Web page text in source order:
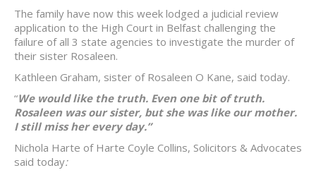
The family have now this week lodged a judicial review
application to the High Court in Belfast challenging the
failure of all 3 state agencies to investigate the murder of
their sister Rosaleen.
Kathleen Graham, sister of Rosaleen O Kane, said today.
“We would like the truth. Even one bit of truth.
Rosaleen was our sister, but she was like our mother.
I still miss her every day.”
Nichola Harte of Harte Coyle Collins, Solicitors & Advocates
said today: